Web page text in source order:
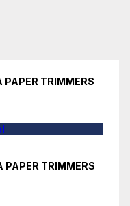
TRIMMERS
TRIMMERS